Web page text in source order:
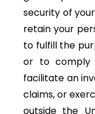
security of
retain your
to fulfill the
or to comply
facilitate an
claims, or
outside the